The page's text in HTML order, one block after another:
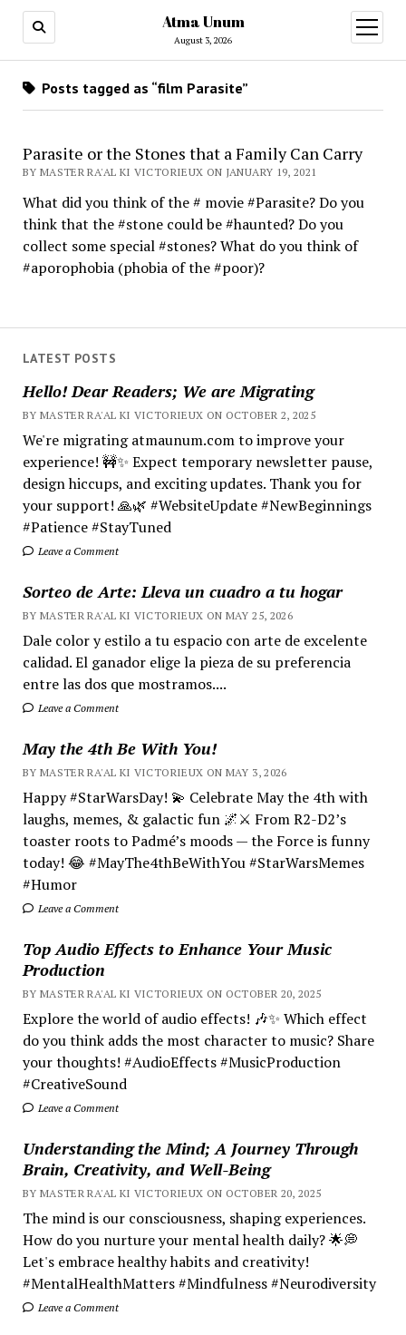
Atma Unum
August 3, 2026
open
menu
LATEST POSTS
Hello! Dear Readers; We are Migrating
BY MASTER RA'AL KI VICTORIEUX ON OCTOBER 2, 2025
We're migrating atmaunum.com to improve your
experience! 🚧✨ Expect temporary newsletter pause,
design hiccups, and exciting updates. Thank you for
your support! 🙏🌿 #WebsiteUpdate #NewBeginnings
#Patience #StayTuned
Leave a Comment
Sorteo de Arte: Lleva un cuadro a tu hogar
BY MASTER RA'AL KI VICTORIEUX ON MAY 25, 2026
Dale color y estilo a tu espacio con arte de excelente
calidad. El ganador elige la pieza de su preferencia
entre las dos que mostramos....
Leave a Comment
May the 4th Be With You!
BY MASTER RA'AL KI VICTORIEUX ON MAY 3, 2026
Happy #StarWarsDay! 💫 Celebrate May the 4th with
laughs, memes, & galactic fun 🌌⚔️ From R2-D2’s
toaster roots to Padmé’s moods — the Force is funny
today! 😂 #MayThe4thBeWithYou #StarWarsMemes
#Humor
Leave a Comment
Top Audio Effects to Enhance Your Music
Production
BY MASTER RA'AL KI VICTORIEUX ON OCTOBER 20, 2025
Explore the world of audio effects! 🎶✨ Which effect
do you think adds the most character to music? Share
your thoughts! #AudioEffects #MusicProduction
#CreativeSound
Leave a Comment
Understanding the Mind; A Journey Through
Brain, Creativity, and Well-Being
BY MASTER RA'AL KI VICTORIEUX ON OCTOBER 20, 2025
The mind is our consciousness, shaping experiences.
How do you nurture your mental health daily? 🌟💭
Let's embrace healthy habits and creativity!
#MentalHealthMatters #Mindfulness #Neurodiversity
Leave a Comment
Posts tagged as “film Parasite”
Parasite or the Stones that a Family Can Carry
BY MASTER RA'AL KI VICTORIEUX ON JANUARY 19, 2021
What did you think of the # movie #Parasite? Do you
think that the #stone could be #haunted? Do you
collect some special #stones? What do you think of
#aporophobia (phobia of the #poor)?